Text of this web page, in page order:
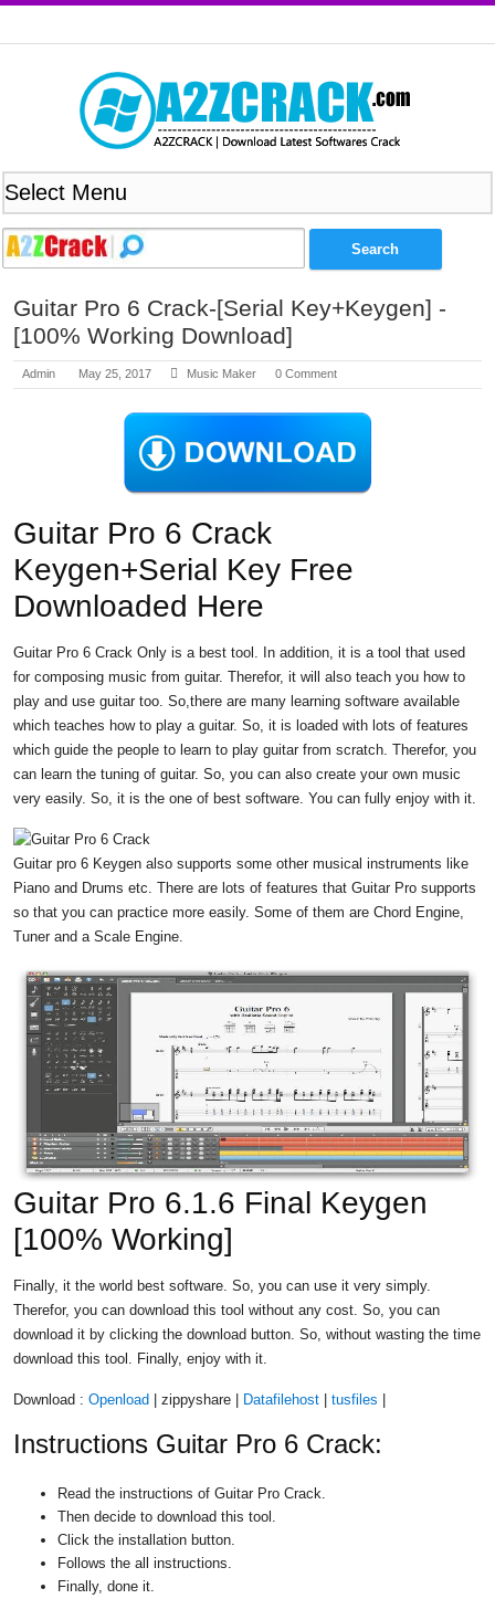
Guitar Pro 6 Crack-[Serial Key+Keygen] -
[100% Working Download]
Admin May 25, 2017 Music Maker 0 Comment
Guitar Pro 6 Crack
Keygen+Serial Key Free
Downloaded Here
Guitar Pro 6 Crack Only is a best tool. In addition, it is a tool that used
for composing music from guitar. Therefor, it will also teach you how to
play and use guitar too. So,there are many learning software available
which teaches how to play a guitar. So, it is loaded with lots of features
which guide the people to learn to play guitar from scratch. Therefor, you
can learn the tuning of guitar. So, you can also create your own music
very easily. So, it is the one of best software. You can fully enjoy with it.
Guitar pro 6 Keygen also supports some other musical instruments like
Piano and Drums etc. There are lots of features that Guitar Pro supports
so that you can practice more easily. Some of them are Chord Engine,
Tuner and a Scale Engine.
Guitar Pro 6.1.6 Final Keygen
[100% Working]
Finally, it the world best software. So, you can use it very simply.
Therefor, you can download this tool without any cost. So, you can
download it by clicking the download button. So, without wasting the time
download this tool. Finally, enjoy with it.
Download : Openload | zippyshare | Datafilehost tusfiles
Instructions Guitar Pro 6 Crack:
Read the instructions of Guitar Pro Crack.
Then decide to download this tool.
Click the installation button.
Follows the all instructions.
Finally, done it.